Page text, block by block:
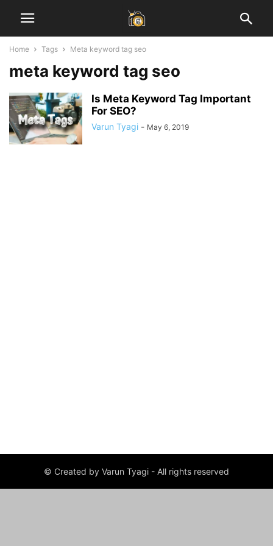
Home Tags Meta keyword tag seo
meta keyword tag seo
Is Meta Keyword Tag Important
For SEO?
Varun Tyagi - May 6, 2019
© Created by Varun Tyagi - All rights reserved